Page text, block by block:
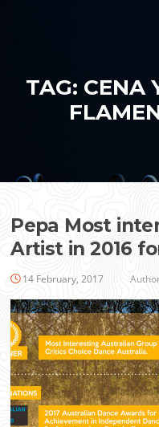
TAG: CENA
Pepa Most
Artist in 2016
14 February, 2017